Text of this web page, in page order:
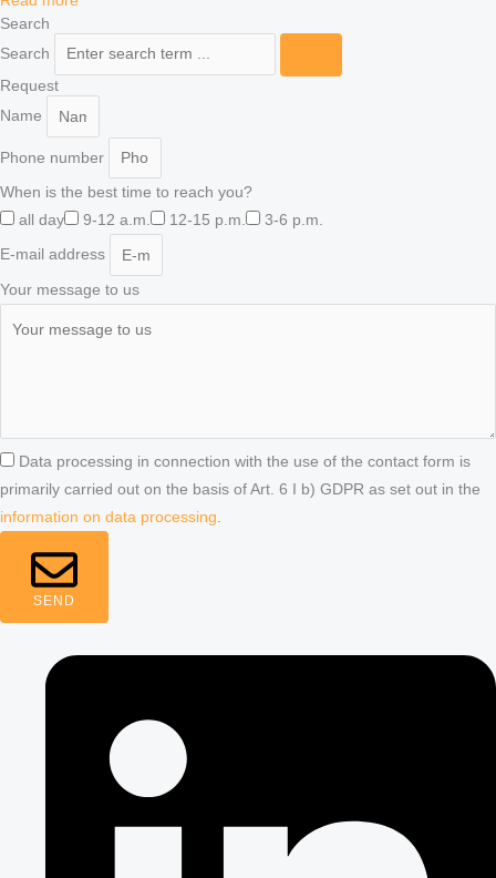
Search
Search
Request
Name
Phone number
When is the best time to reach you?
all day
9-12 a.m. 12-15 p.m. 3-6 p.m.
E-mail address
Your message to us
Data processing in connection with the use of the contact form is
primarily carried out on the basis of Art. 6 I b) GDPR as set out in the
information on data processing.
SEND